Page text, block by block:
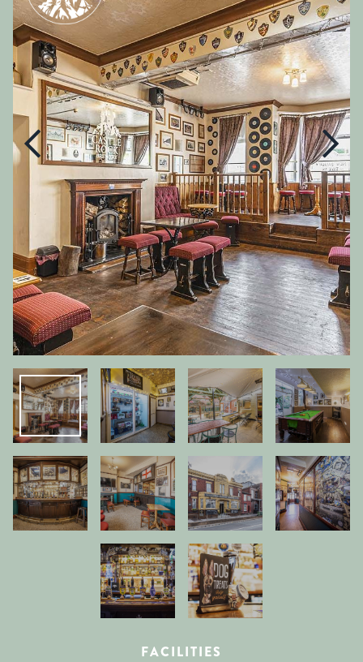
FACILITIES